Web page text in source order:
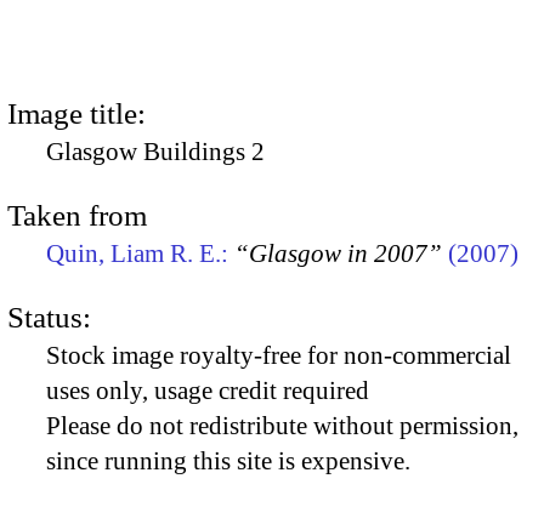
Image title:
Glasgow Buildings 2
Taken from
Quin, Liam R. E.: “Glasgow in 2007” (2007)
Status:
Stock image royalty-free for non-commercial
uses only, usage credit required
Please do not redistribute without permission,
since running this site is expensive.